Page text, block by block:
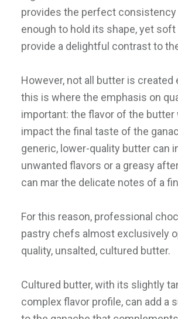
provides the perfect
enough to hold its shape, yet
provide a delightful contrast to
However, not all butter is created
this is where the emphasis on
important: the flavor of the butter
impact the final taste of the
generic, lower-quality butter can
unwanted flavors or a greasy
can mar the delicate notes of a
For this reason, professional
pastry chefs almost exclusively
quality, unsalted, cultured butter.
Cultured butter, with its slightly
complex flavor profile, can add a